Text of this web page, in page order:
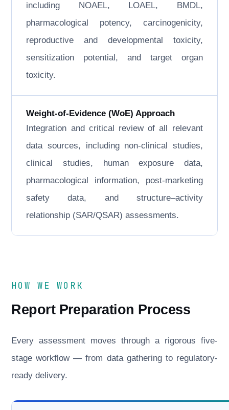
including NOAEL, LOAEL, BMDL,
pharmacological potency, carcinogenicity,
reproductive and developmental toxicity,
sensitization potential, and target organ
toxicity.
Weight-of-Evidence (WoE) Approach
Integration and critical review of all relevant
data sources, including non-clinical studies,
clinical studies, human exposure data,
pharmacological information, post-marketing
safety data, and structure–activity
relationship (SAR/QSAR) assessments.
HOW WE WORK
Report Preparation Process
Every assessment moves through a rigorous five-
stage workflow — from data gathering to regulatory-
ready delivery.